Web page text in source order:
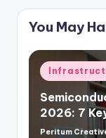
You May
2026: 7
Peritum